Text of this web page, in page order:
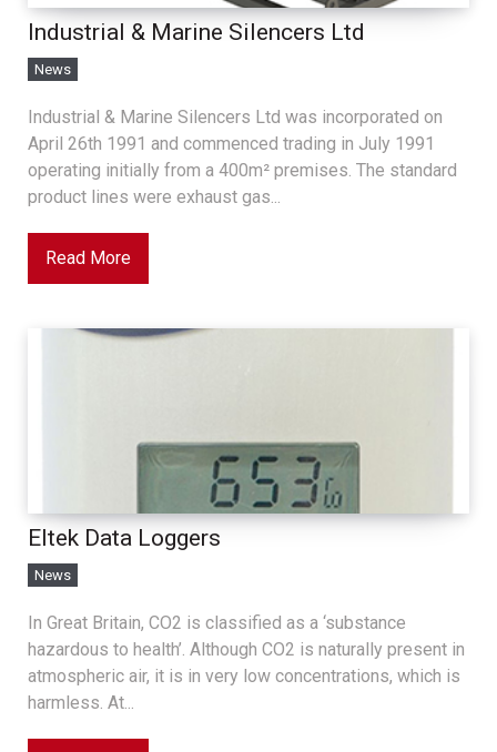
Industrial & Marine Silencers Ltd
News
Industrial & Marine Silencers Ltd was incorporated on
April 26th 1991 and commenced trading in July 1991
operating initially from a 400m² premises. The standard
product lines were exhaust gas...
Read More
Eltek Data Loggers
News
In Great Britain, CO2 is classified as a ‘substance
hazardous to health’. Although CO2 is naturally present in
atmospheric air, it is in very low concentrations, which is
harmless. At...